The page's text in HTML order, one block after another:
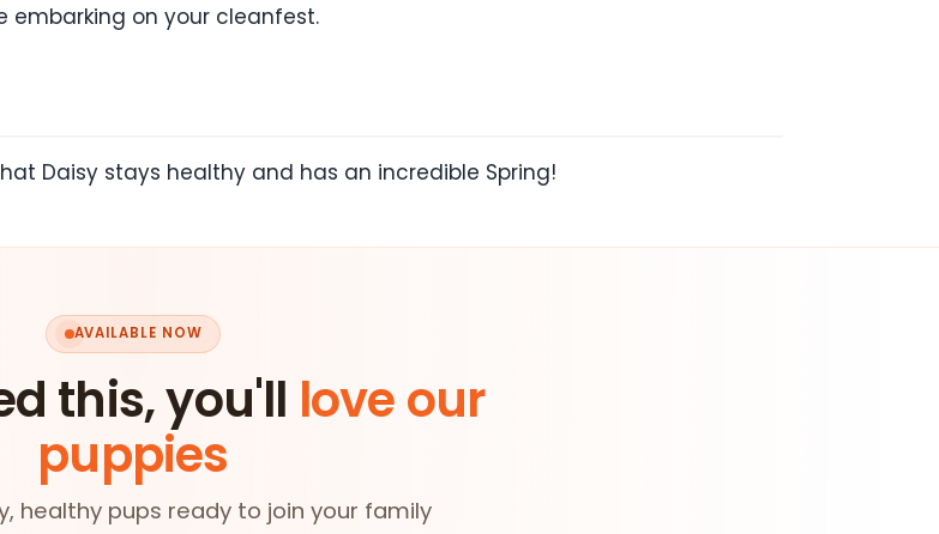
embarking on your cleanfest.
Daisy stays healthy and has an incredible Spring!
AVAILABLE NOW
this, you'll love our
puppies
healthy pups ready to join your family